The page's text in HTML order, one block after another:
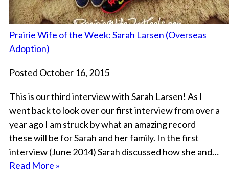
Prairie Wife of the Week: Sarah Larsen (Overseas
Adoption)
Posted October 16, 2015
This is our third interview with Sarah Larsen! As I
went back to look over our first interview from over a
year ago I am struck by what an amazing record
these will be for Sarah and her family. In the first
interview (June 2014) Sarah discussed how she and…
Read More »